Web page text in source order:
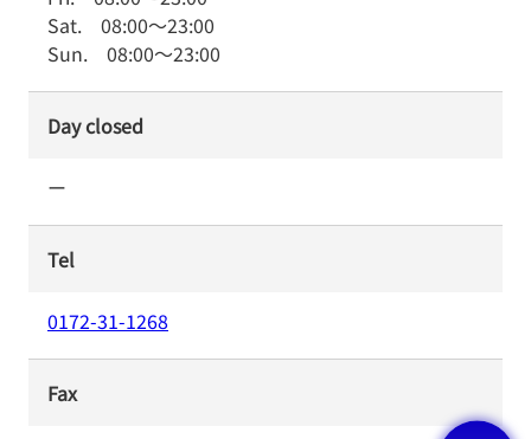
Sat. 08:00～23:00
Sun. 08:00～23:00
Day closed
ー
Tel
0172-31-1268
Fax